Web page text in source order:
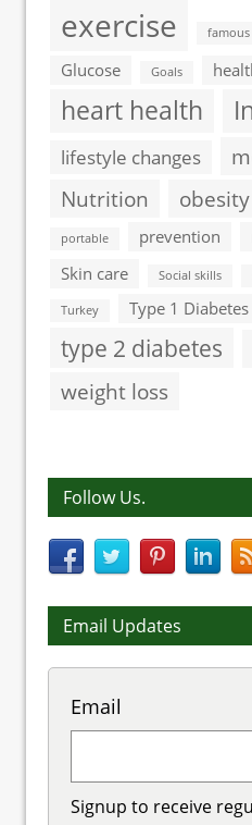
exercise famous
Glucose
Goals
heart health
lifestyle changes
Nutrition
obesity
portable prevention
Skin care Social skills
Turkey Type 1 Diabetes
type 2 diabetes
weight loss
Follow Us.
Email Updates
Email
Signup to receive